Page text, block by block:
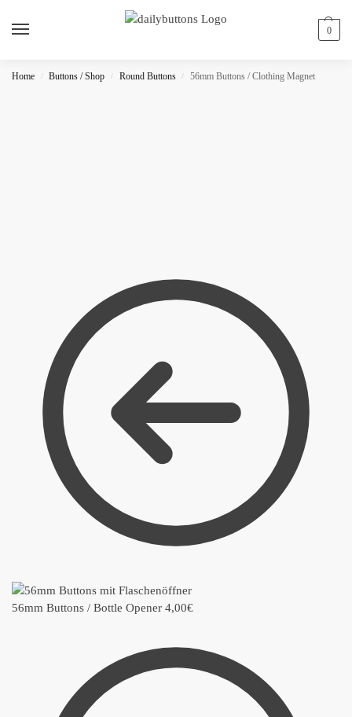
0
Home / Buttons / Shop / Round Buttons / 56mm Buttons / Clothing Magnet
56mm Buttons / Bottle Opener 4,00€